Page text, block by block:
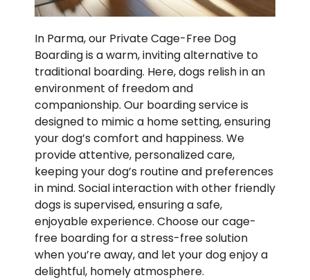
In Parma, our Private Cage-Free Dog
Boarding is a warm, inviting alternative to
traditional boarding. Here, dogs relish in an
environment of freedom and
companionship. Our boarding service is
designed to mimic a home setting, ensuring
your dog’s comfort and happiness. We
provide attentive, personalized care,
keeping your dog’s routine and preferences
in mind. Social interaction with other friendly
dogs is supervised, ensuring a safe,
enjoyable experience. Choose our cage-
free boarding for a stress-free solution
when you’re away, and let your dog enjoy a
delightful, homely atmosphere.